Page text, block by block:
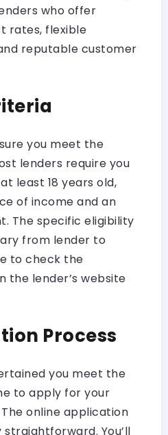
who offer
rates, flexible
reputable customer
you meet the
lenders require you
least 18 years old,
of income and an
The specific eligibility
from lender to
to check the
the lender’s website
Process
you meet the
to apply for your
online application
You’ll